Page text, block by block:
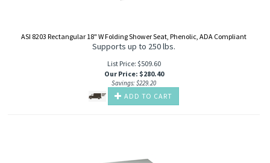
ASI 8203 Rectangular 18" W Folding Shower Seat, Phenolic, ADA Compliant
Supports up to 250 lbs.
List Price: $509.60
Our Price: $280.40
Savings: $229.20
ADD TO CART